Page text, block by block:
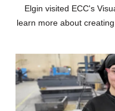
Elgin visited ECC's
learn more about